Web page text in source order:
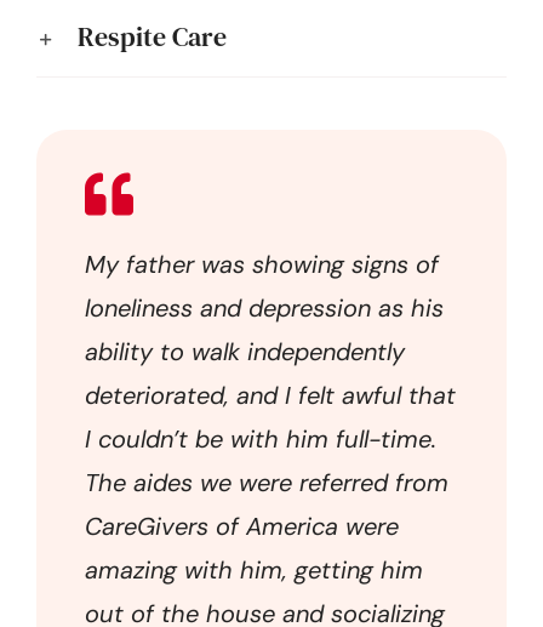
Respite Care
My father was showing signs of
loneliness and depression as his
ability to walk independently
deteriorated, and I felt awful that
I couldn’t be with him full-time.
The aides we were referred from
CareGivers of America were
amazing with him, getting him
out of the house and socializing